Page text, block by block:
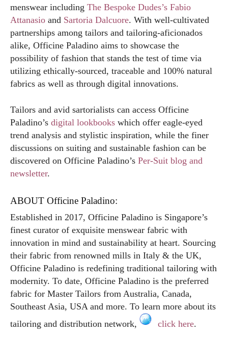
menswear including The Bespoke Dudes’s Fabio
Attanasio and Sartoria Dalcuore. With well-cultivated
partnerships among tailors and tailoring-aficionados
alike, Officine Paladino aims to showcase the
possibility of fashion that stands the test of time via
utilizing ethically-sourced, traceable and 100% natural
fabrics as well as through digital innovations.
Tailors and avid sartorialists can access Officine
Paladino’s digital lookbooks which offer eagle-eyed
trend analysis and stylistic inspiration, while the finer
discussions on suiting and sustainable fashion can be
discovered on Officine Paladino’s Per-Suit blog and
newsletter.
ABOUT Officine Paladino:
Established in 2017, Officine Paladino is Singapore’s
finest curator of exquisite menswear fabric with
innovation in mind and sustainability at heart. Sourcing
their fabric from renowned mills in Italy & the UK,
Officine Paladino is redefining traditional tailoring with
modernity. To date, Officine Paladino is the preferred
fabric for Master Tailors from Australia, Canada,
Southeast Asia, USA and more. To learn more about its
tailoring and distribution network,
click here.